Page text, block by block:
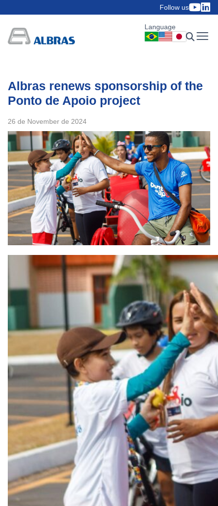
Follow us
Language
Albras renews sponsorship of the
Ponto de Apoio project
26 de November de 2024